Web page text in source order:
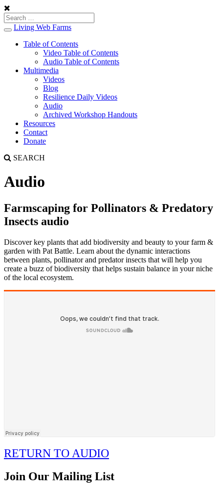
Toggle
navigation
Living Web Farms
Table of Contents
Video Table of Contents
Audio Table of Contents
Multimedia
Videos
Blog
Resilience Daily Videos
Audio
Archived Workshop Handouts
Resources
Contact
Donate
SEARCH
Audio
Farmscaping for Pollinators & Predatory
Insects audio
Discover key plants that add biodiversity and beauty to your farm &
garden with Pat Battle. Learn about the dynamic interactions
between plants, pollinator and predator insects that will help you
create a buzz of biodiversity that helps sustain balance in your niche
of the local ecosystem.
RETURN TO AUDIO
Join Our Mailing List